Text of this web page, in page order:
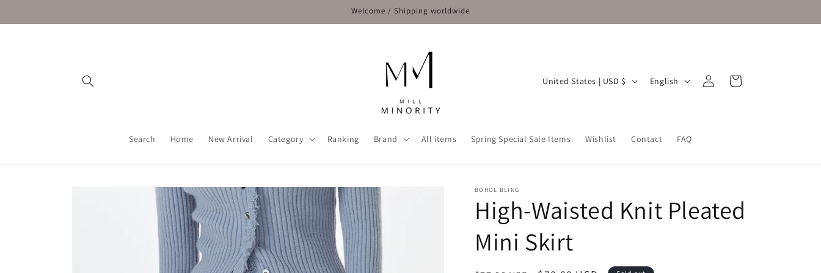
Welcome / Shipping worldwide
Search Home New Arrival Category Ranking Brand All items Spring Special Sale Items Wishlist Contact FAQ
C
n
/
e
g
United States | USD $
g
e
English
Log
in
Cart
BOHOL BLING
High-Waisted Knit Pleated
Mini Skirt